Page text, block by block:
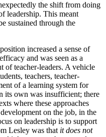
the shift from doing
leadership. This meant
sustained through the
increased a sense of
and was seen as a
of teacher-leaders. A vehicle
teachers, teacher-
of a learning system for
its own was insufficient; there
where these approaches
on the job, in the
on leadership is to support
Lesley was that it does not